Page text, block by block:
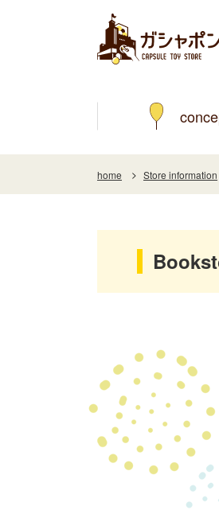
home Store information